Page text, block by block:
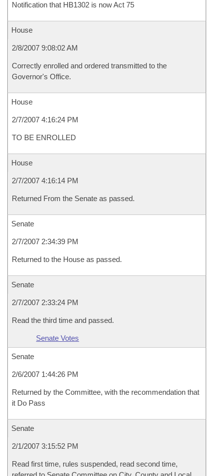
Notification that HB1302 is now Act 75
House
2/8/2007 9:08:02 AM
Correctly enrolled and ordered transmitted to the
Governor's Office.
House
2/7/2007 4:16:24 PM
TO BE ENROLLED
House
2/7/2007 4:16:14 PM
Returned From the Senate as passed.
Senate
2/7/2007 2:34:39 PM
Returned to the House as passed.
Senate
2/7/2007 2:33:24 PM
Read the third time and passed.
Senate Votes
Senate
2/6/2007 1:44:26 PM
Returned by the Committee, with the recommendation that
it Do Pass
Senate
2/1/2007 3:15:52 PM
Read first time, rules suspended, read second time,